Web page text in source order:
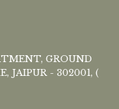
GROUND
JAIPUR - 302001, (